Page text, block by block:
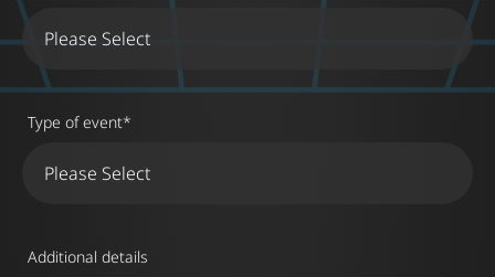
Type of event*
Additional details